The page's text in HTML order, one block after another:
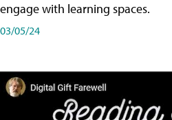
engage with learning spaces.
03/05/24